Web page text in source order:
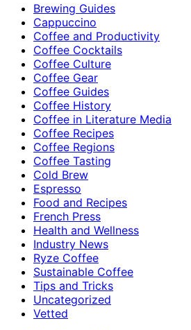
Brewing Guides
Cappuccino
Coffee and Productivity
Coffee Cocktails
Coffee Culture
Coffee Gear
Coffee Guides
Coffee History
Coffee in Literature Media
Coffee Recipes
Coffee Regions
Coffee Tasting
Cold Brew
Espresso
Food and Recipes
French Press
Health and Wellness
Industry News
Ryze Coffee
Sustainable Coffee
Tips and Tricks
Uncategorized
Vetted